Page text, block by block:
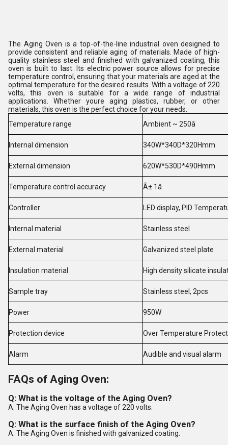
The Aging Oven is a top-of-the-line industrial oven designed to
provide consistent and reliable aging of materials. Made of high-
quality stainless steel and finished with galvanized coating, this
oven is built to last. Its electric power source allows for precise
temperature control, ensuring that your materials are aged at the
optimal temperature for the desired results. With a voltage of 220
volts, this oven is suitable for a wide range of industrial
applications. Whether youre aging plastics, rubber, or other
materials, this oven is the perfect choice for your needs.
Temperature range
Ambient ~ 250â
Internal dimension 340W*340D*320Hmm
External dimension 620W*530D*490Hmm
Temperature control accuracy Â± 1â
Controller LED display, PID
Internal material Stainless steel
External material Galvanized steel plate
Insulation material High density silicate
Sample tray Stainless steel, 2pcs
Power 950W
Protection device Over Temperature
Alarm Audible and visual alarm
FAQs of Aging Oven:
Q: What is the voltage of the Aging Oven?
A: The Aging Oven has a voltage of 220 volts.
Q: What is the surface finish of the Aging Oven?
A: The Aging Oven is finished with galvanized coating.